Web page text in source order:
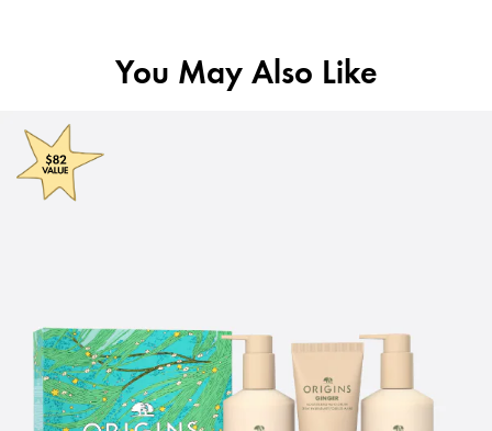
You May Also Like